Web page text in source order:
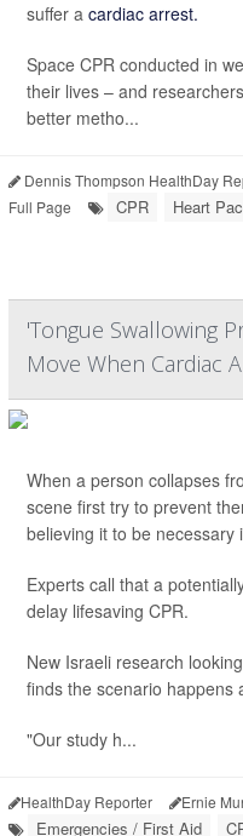
suffer a cardiac arrest.
Space CPR conducted in
their lives – and
better metho...
Dennis Thompson HealthDay
Full Page
CPR Heart
'Tongue Swallowing
Move When Cardiac
When a person collapses
scene first try to prevent
believing it to be
Experts call that a
delay lifesaving CPR.
New Israeli research
finds the scenario happens
"Our study h...
HealthDay Reporter Ernie
Emergencies / First Aid